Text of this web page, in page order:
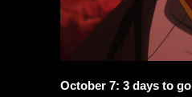
October 7: 3 days to go